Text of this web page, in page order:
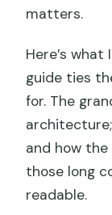
matters.
Here’s
guide ties
for. The
and how
those long
readable.